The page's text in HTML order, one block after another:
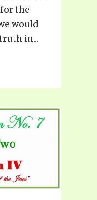
the
would
in...